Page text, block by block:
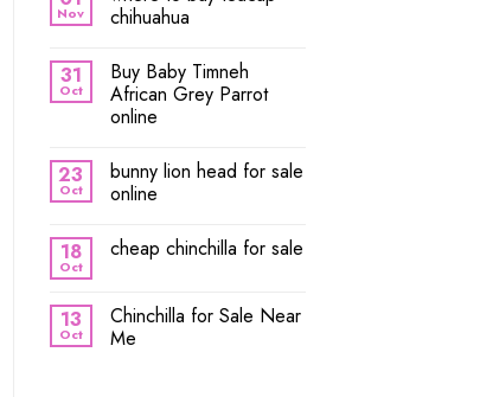
Nov
chihuahua
31
Oct
Buy Baby Timneh
African Grey Parrot
online
23
Oct
bunny lion head for sale
online
18
Oct
cheap chinchilla for sale
13
Oct
Chinchilla for Sale Near
Me